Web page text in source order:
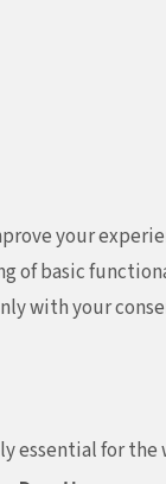
your
of basic
with your
essential for